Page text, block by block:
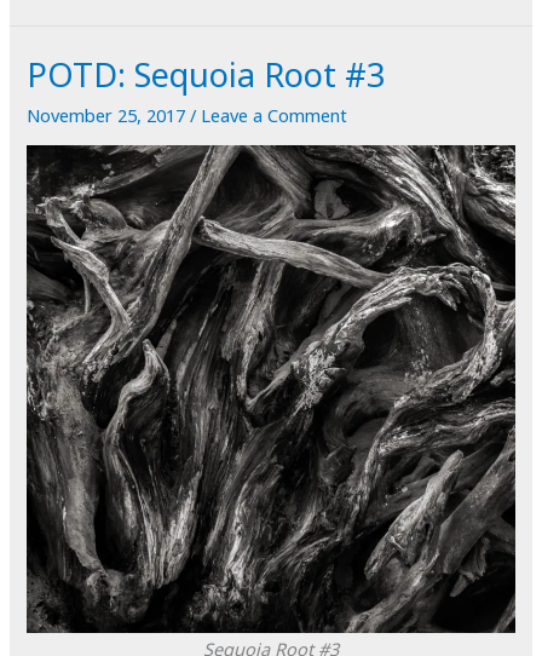
#4
POTD: Sequoia Root #3
November 25, 2017/ Leave a Comment
Sequoia Root #3